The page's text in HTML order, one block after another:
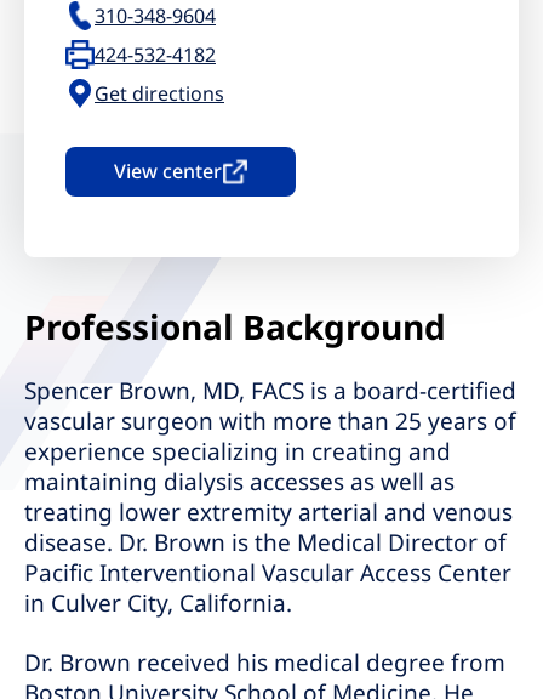
310-348-9604
424-532-4182
Get directions
View center
Professional Background
Spencer Brown, MD, FACS is a board-certified
vascular surgeon with more than 25 years of
experience specializing in creating and
maintaining dialysis accesses as well as
treating lower extremity arterial and venous
disease. Dr. Brown is the Medical Director of
Pacific Interventional Vascular Access Center
in Culver City, California.
Dr. Brown received his medical degree from